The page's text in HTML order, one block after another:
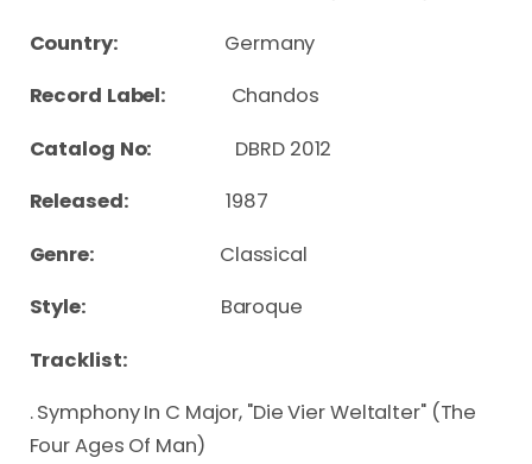
Country: Germany
Record Label: Chandos
Catalog No:
DBRD 2012
Released:1987
Genre: Classical
Style: Baroque
Tracklist:
. Symphony In C Major, "Die Vier Weltalter" (The
Four Ages Of Man)